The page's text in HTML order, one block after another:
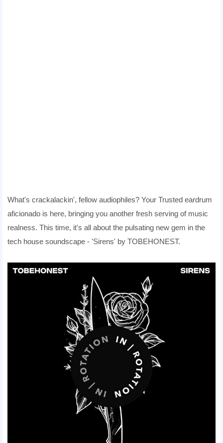
What's crackalackin', fellow audiophiles? Your Trusted eardrum
aficionado is here, bringing you another fresh serving of music
realness. This time, it's all about the pulsating new gem in the
tech house soundscape - 'Sirens' by TOBEHONEST.